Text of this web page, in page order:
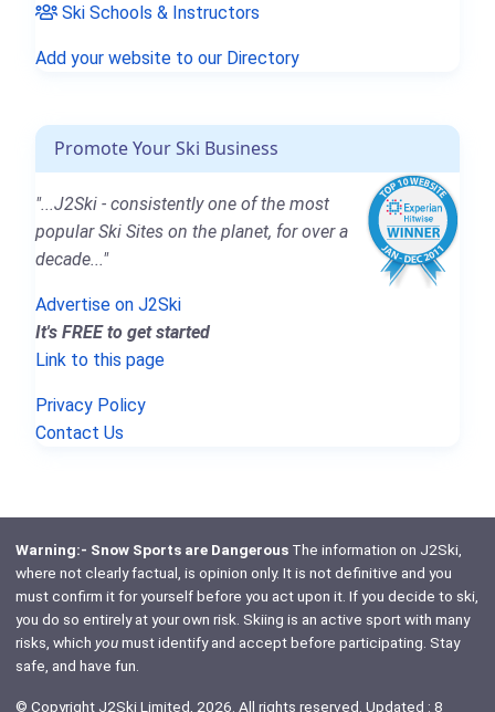
Ski Schools & Instructors
Add your website to our Directory
Promote Your Ski Business
"...J2Ski - consistently one of the most
popular Ski Sites on the planet, for over a
decade..."
Advertise on J2Ski
It's FREE to get started
Link to this page
Privacy Policy
Contact Us
Warning:- Snow Sports are DangerousThe information on J2Ski,
where not clearly factual, is opinion only. It is not definitive and you
must confirm it for yourself before you act upon it. If you decide to ski,
you do so entirely at your own risk. Skiing is an active sport with many
risks, which youmust identify and accept before participating. Stay
safe, and have fun.
© Copyright J2Ski Limited, 2026. All rights reserved. Updated : 8